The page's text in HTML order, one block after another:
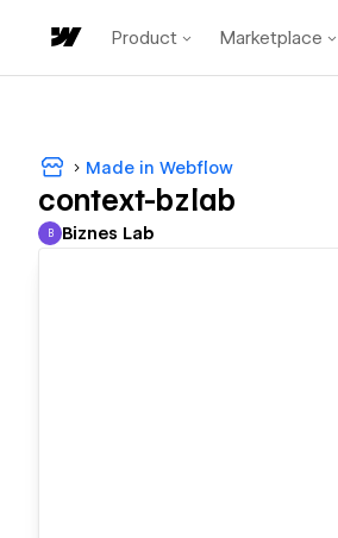
Product Marketplace
Made in Webflow
context-bzlab
Biznes Lab
B Biznes Lab